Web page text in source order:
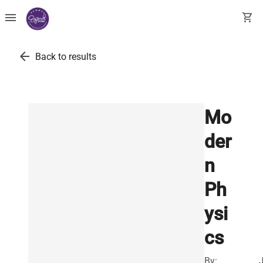
menu shopping_cart
arrow_back Back to results
Mo
der
n
Ph
ysi
cs